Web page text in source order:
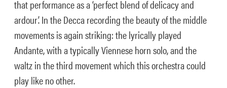
that performance as a ‘perfect blend of delicacy and
ardour’. In the Decca recording the beauty of the middle
movements is again striking: the lyrically played
Andante, with a typically Viennese horn solo, and the
waltz in the third movement which this orchestra could
play like no other.